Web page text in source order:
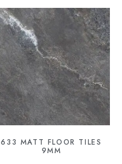
633 MATT FLOOR TILES
9MM